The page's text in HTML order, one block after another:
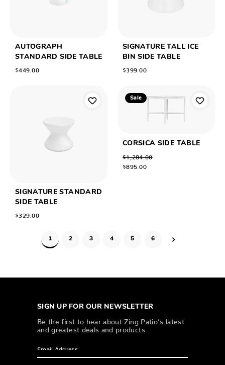
AUTOGRAPH
STANDARD SIDE TABLE
$449.00
SIGNATURE TALL ICE
BIN SIDE TABLE
$399.00
SIGNATURE STANDARD
SIDE TABLE
$329.00
Sale
CORSICA SIDE TABLE
$1,284.00
$895.00
1 2 3 4 5 6
SIGN UP FOR OUR NEWSLETTER
Be the first to hear about Zing Patio’s latest
and greatest deals and products